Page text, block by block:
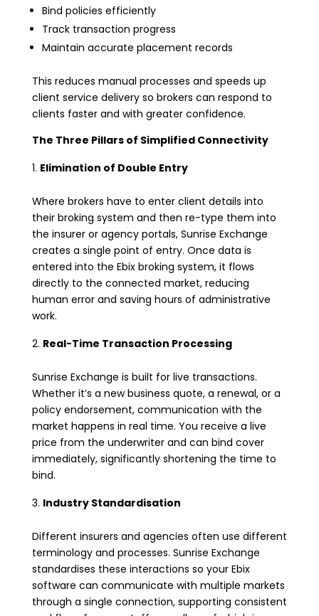
Bind policies efficiently
Track transaction progress
Maintain accurate placement records
This reduces manual processes and speeds up
client service delivery so brokers can respond to
clients faster and with greater confidence.
The Three Pillars of Simplified Connectivity
Elimination of Double Entry
Where brokers have to enter client details into
their broking system and then re-type them into
the insurer or agency portals, Sunrise Exchange
creates a single point of entry. Once data is
entered into the Ebix broking system, it flows
directly to the connected market, reducing
human error and saving hours of administrative
work.
Real-Time Transaction Processing
Sunrise Exchange is built for live transactions.
Whether it’s a new business quote, a renewal, or a
policy endorsement, communication with the
market happens in real time. You receive a live
price from the underwriter and can bind cover
immediately, significantly shortening the time to
bind.
Industry Standardisation
Different insurers and agencies often use different
terminology and processes. Sunrise Exchange
standardises these interactions so your Ebix
software can communicate with multiple markets
through a single connection, supporting consistent